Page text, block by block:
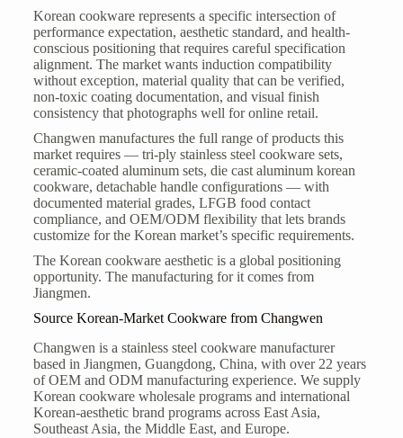
Korean cookware represents a specific intersection of
performance expectation, aesthetic standard, and health-
conscious positioning that requires careful specification
alignment. The market wants induction compatibility
without exception, material quality that can be verified,
non-toxic coating documentation, and visual finish
consistency that photographs well for online retail.
Changwen manufactures the full range of products this
market requires — tri-ply stainless steel cookware sets,
ceramic-coated aluminum sets, die cast aluminum korean
cookware, detachable handle configurations — with
documented material grades, LFGB food contact
compliance, and OEM/ODM flexibility that lets brands
customize for the Korean market’s specific requirements.
The Korean cookware aesthetic is a global positioning
opportunity. The manufacturing for it comes from
Jiangmen.
Source Korean-Market Cookware from Changwen
Changwen is a stainless steel cookware manufacturer
based in Jiangmen, Guangdong, China, with over 22 years
of OEM and ODM manufacturing experience. We supply
Korean cookware wholesale programs and international
Korean-aesthetic brand programs across East Asia,
Southeast Asia, the Middle East, and Europe.